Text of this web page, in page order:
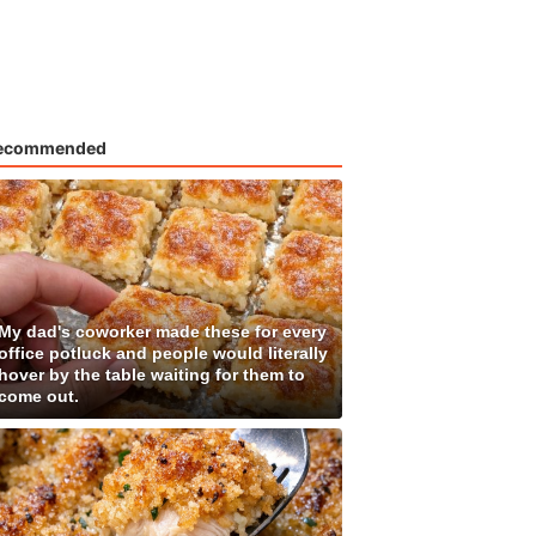
dad's coworker made these for every
potluck and people would literally
by the table waiting for them to
out.